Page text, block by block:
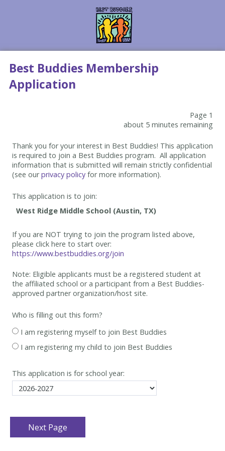
Best Buddies Membership
Application
Page 1
about 5 minutes remaining
Thank you for your interest in Best Buddies! This application
is required to join a Best Buddies program. All application
information that is submitted will remain strictly confidential
(see ourprivacy policy for more information).
This application is to join:
If you are NOT trying to join the program listed above,
please click here to start over:
https://www.bestbuddies.org/join
Note: Eligible applicants must be a registered student at
the affiliated school or a participant from a Best Buddies-
approved partner organization/host site.
Who is filling out this form?
I am registering myself to join Best Buddies
I am registering my child to join Best Buddies
This application is for school year: